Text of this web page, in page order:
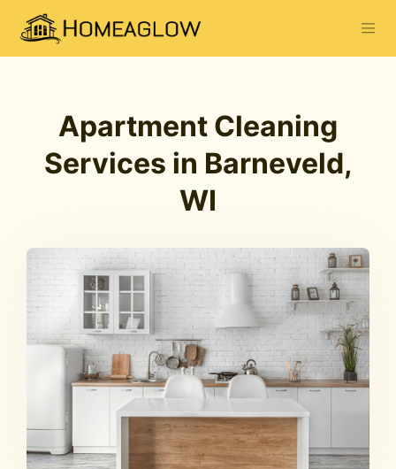
Apartment Cleaning
Services in Barneveld,
WI